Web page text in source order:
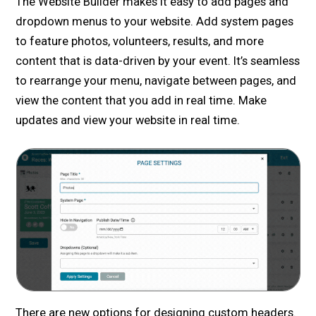
dropdown menus to your website. Add system pages
to feature photos, volunteers, results, and more
content that is data-driven by your event. It’s seamless
to rearrange your menu, navigate between pages, and
view the content that you add in real time. Make
updates and view your website in real time.
There are new options for designing custom headers.